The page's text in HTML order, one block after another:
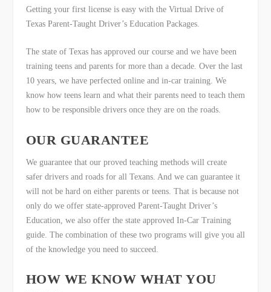
Getting your first license is easy with the Virtual Drive of
Texas Parent-Taught Driver’s Education Packages.
The state of Texas has approved our course and we have been
training teens and parents for more than a decade. Over the last
10 years, we have perfected online and in-car training. We
know how teens learn and what their parents need to teach them
how to be responsible drivers once they are on the roads.
OUR GUARANTEE
We guarantee that our proved teaching methods will create
safer drivers and roads for all Texans. And we can guarantee it
will not be hard on either parents or teens. That is because not
only do we offer state-approved Parent-Taught Driver’s
Education, we also offer the state approved In-Car Training
guide. The combination of these two programs will give you all
of the knowledge you need to succeed.
HOW WE KNOW WHAT YOU